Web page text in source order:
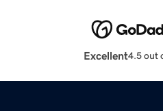
Excellent4.5 out